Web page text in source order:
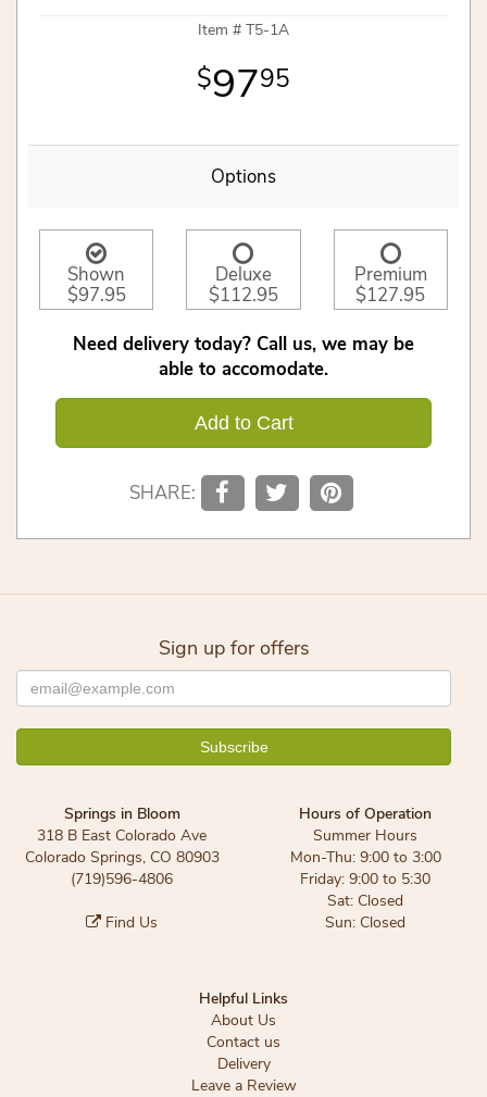
Item # T5-1A
9795
Options
Shown
$97.95
Deluxe
$112.95
Premium
$127.95
Need delivery today? Call us, we may be
able to accomodate.
Add to Cart
SHARE:
Sign up for offers
Springs in Bloom
318 B East Colorado Ave
Colorado Springs, CO 80903
(719)596-4806
Find Us
Hours of Operation
Summer Hours
Mon-Thu: 9:00 to 3:00
Friday: 9:00 to 5:30
Sat: Closed
Sun: Closed
Helpful Links
About Us
Contact us
Delivery
Leave a Review